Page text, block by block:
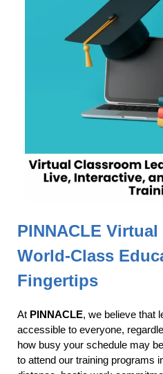
PINNACLE
World-Class
Fingertips
At PINNACLE, we believe that
accessible to everyone,
how busy your schedule may
to attend our training programs